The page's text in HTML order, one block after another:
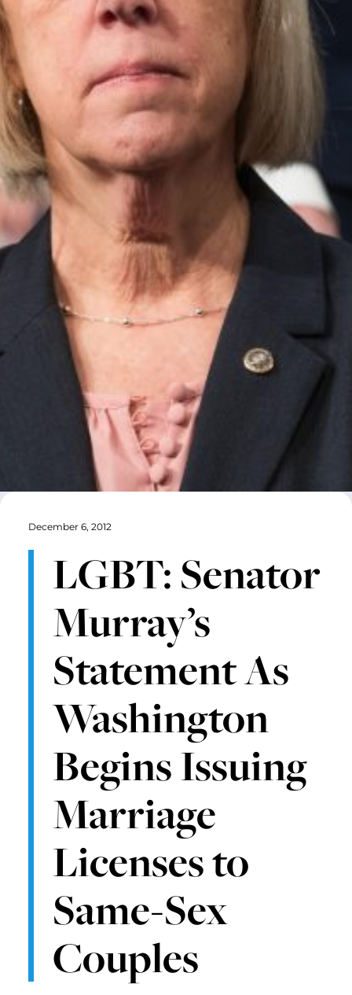
December 6, 2012
LGBT: Senator
Murray’s
Statement As
Washington
Begins Issuing
Marriage
Licenses to
Same-Sex
Couples